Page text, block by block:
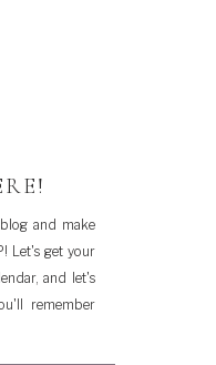
and make
Let's get your
and let's
remember